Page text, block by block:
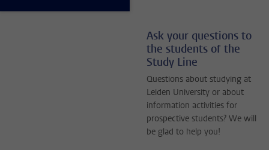
Ask your questions to
the students of the
Study Line
Questions about studying at
Leiden University or about
information activities for
prospective students? We will
be glad to help you!